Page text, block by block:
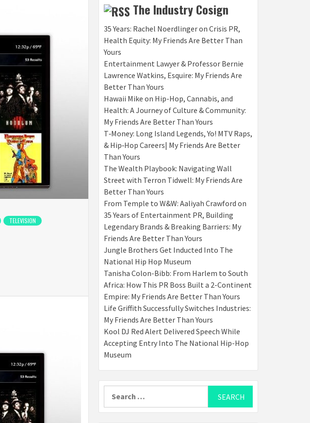
TELEVISION
The Industry Cosign
35 Years: Rachel Noerdlinger on Crisis PR,
Health Equity: My Friends Are Better Than
Yours
Entertainment Lawyer & Professor Bernie
Lawrence Watkins, Esquire: My Friends Are
Better Than Yours
Hawaii Mike on Hip-Hop, Cannabis, and
Health: A Journey of Culture & Community:
My Friends Are Better Than Yours
T‑Money: Long Island Legends, Yo! MTV Raps,
& Hip‑Hop Careers| My Friends Are Better
Than Yours
The Wealth Playbook: Navigating Wall
Street with Terron Tidwell: My Friends Are
Better Than Yours
From Temple to W&W: Aaliyah Crawford on
35 Years of Entertainment PR, Building
Legendary Brands & Breaking Barriers: My
Friends Are Better Than Yours
Jungle Brothers Get Inducted Into The
National Hip Hop Museum
Tanisha Colon-Bibb: From Harlem to South
Africa: How This PR Boss Built a 2-Continent
Empire: My Friends Are Better Than Yours
Life Griffith Successfully Switches Industries:
My Friends Are Better Than Yours
Kool DJ Red Alert Delivered Speech While
Accepting Entry Into The National Hip-Hop
Museum